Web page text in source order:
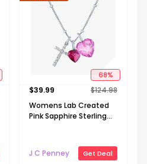
68%
$39.99 $124.98
Womens Lab Created
Pink Sapphire Sterling
J C Penney
Get Deal